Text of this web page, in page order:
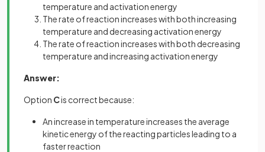
temperature and activation energy
The rate of reaction increases with both increasing
temperature and decreasing activation energy
The rate of reaction increases with both decreasing
temperature and increasing activation energy
Answer:
Option Cis correct because:
An increase in temperature increases the average
kinetic energy of the reacting particles leading to a
faster reaction